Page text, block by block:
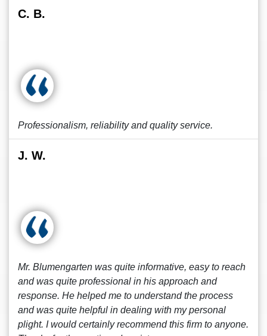
C. B.
Professionalism, reliability and quality service.
J. W.
Mr. Blumengarten was quite informative, easy to reach
and was quite professional in his approach and
response. He helped me to understand the process
and was quite helpful in dealing with my personal
plight. I would certainly recommend this firm to anyone.